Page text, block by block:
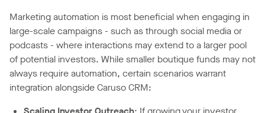
Marketing automation is most beneficial when engaging in
large-scale campaigns - such as through social media or
podcasts - where interactions may extend to a larger pool
of potential investors. While smaller boutique funds may not
always require automation, certain scenarios warrant
integration alongside Caruso CRM: